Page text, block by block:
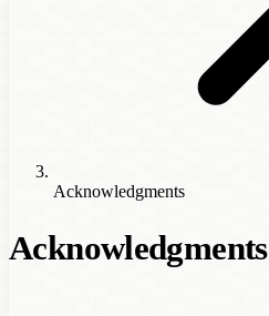
Acknowledgments
Acknowledgments